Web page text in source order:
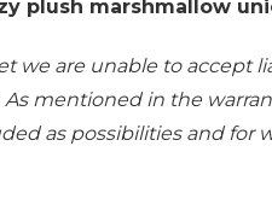
plush marshmallow
we are unable to accept
As mentioned in the
as possibilities and for